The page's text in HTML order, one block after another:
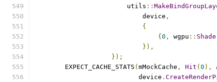
                        utils
::
                            device
,
{
{ 0 , wgpu ::
}),
});
        EXPECT_CACHE_STATS
( mMockCache , Hit ( 0 ),
                           device
.